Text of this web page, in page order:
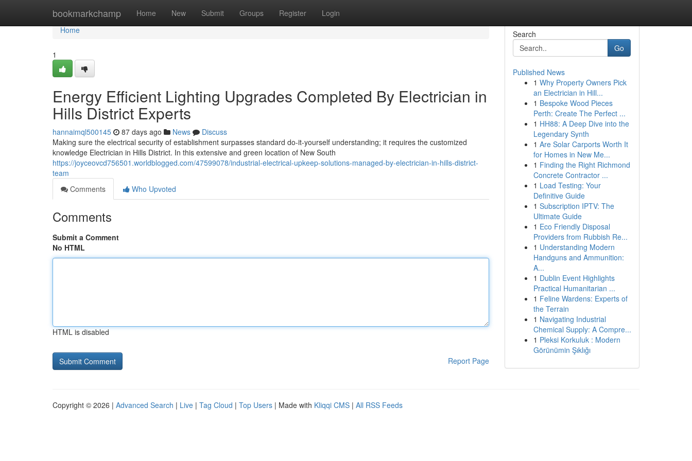
bookmarkchamp Home New Submit Groups Register Login
Home
Home
1
Energy Efficient Lighting Upgrades Completed By Electrician in
Hills District Experts
hannaimql500145 87 days ago News
Discuss
Making sure the electrical security of establishment surpasses standard do-it-yourself understanding; it requires the customized
knowledge Electrician in Hills District. In this extensive and green location of New South
https://joyceovcd756501.worldblogged.com/47599078/industrial-electrical-upkeep-solutions-managed-by-electrician-in-hills-district-
team
Comments
Who Upvoted
Comments
Submit a Comment
No HTML
HTML is disabled
Report Page
Search
Go
Published News
1 Why Property Owners Pick
an Electrician in Hill...
1 Bespoke Wood Pieces
Perth: Create The Perfect ...
1 HH88: A Deep Dive into the
Legendary Synth
1 Are Solar Carports Worth It
for Homes in New Me...
1 Finding the Right Richmond
Concrete Contractor ...
1 Load Testing: Your
Definitive Guide
1 Subscription IPTV: The
Ultimate Guide
1 Eco Friendly Disposal
Providers from Rubbish Re...
1 Understanding Modern
Handguns and Ammunition:
A...
1 Dublin Event Highlights
Practical Humanitarian ...
1 Feline Wardens: Experts of
the Terrain
1 Navigating Industrial
Chemical Supply: A Compre...
1 Pleksi Korkuluk : Modern
Görünümin Şıklığı
Copyright © 2026 | Advanced Search | Live | Tag Cloud | Top Users | Made with Kliqqi CMS | All RSS Feeds